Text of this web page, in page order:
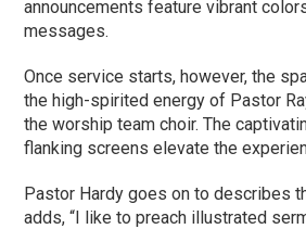
announcements feature vibrant
messages.
Once service starts, however, the
the high-spirited energy of Pastor
the worship team choir. The
flanking screens elevate the
Pastor Hardy goes on to describes
adds, “I like to preach illustrated